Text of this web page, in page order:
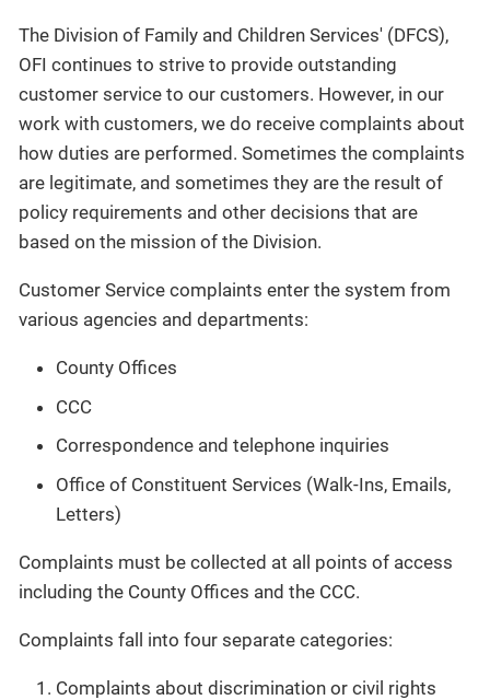
The Division of Family and Children Services' (DFCS),
OFI continues to strive to provide outstanding
customer service to our customers. However, in our
work with customers, we do receive complaints about
how duties are performed. Sometimes the complaints
are legitimate, and sometimes they are the result of
policy requirements and other decisions that are
based on the mission of the Division.
Customer Service complaints enter the system from
various agencies and departments:
County Offices
CCC
Correspondence and telephone inquiries
Office of Constituent Services (Walk-Ins, Emails,
Letters)
Complaints must be collected at all points of access
including the County Offices and the CCC.
Complaints fall into four separate categories:
Complaints about discrimination or civil rights